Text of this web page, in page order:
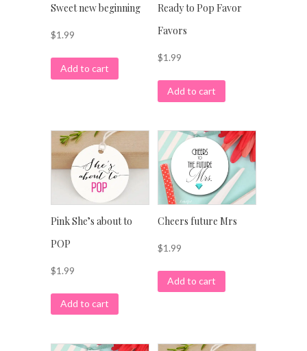
Sweet new beginning
$1.99
Add to cart
Ready to Pop Favor
Favors
$1.99
Add to cart
Pink She’s about to
POP
$1.99
Add to cart
Cheers future Mrs
$1.99
Add to cart